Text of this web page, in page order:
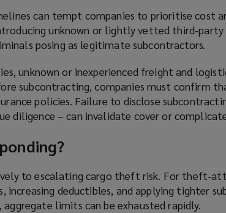
can tempt companies to prioritise cost
unknown or lightly vetted third‑party
posing as legitimate subcontractors.
unknown or inexperienced freight and
subcontracting, companies must confirm
policies. Failure to disclose
diligence – can invalidate cover or
to escalating cargo theft risk. For
deductibles, and applying tighter
limits can be exhausted rapidly.